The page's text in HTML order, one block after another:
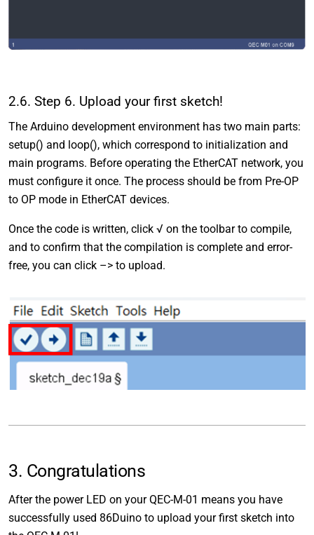
2.6. Step 6. Upload your first sketch!
The Arduino development environment has two main parts:
setup() and loop(), which correspond to initialization and
main programs. Before operating the EtherCAT network, you
must configure it once. The process should be from Pre-OP
to OP mode in EtherCAT devices.
Once the code is written, click √ on the toolbar to compile,
and to confirm that the compilation is complete and error-
free, you can click –> to upload.
3. Congratulations
After the power LED on your QEC-M-01 means you have
successfully used 86Duino to upload your first sketch into